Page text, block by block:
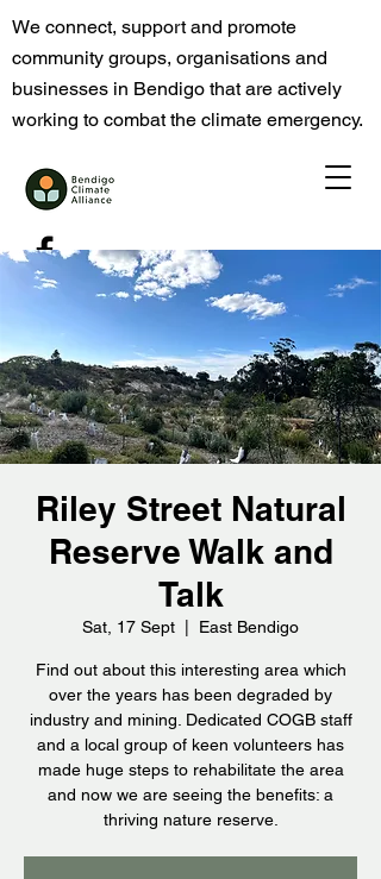
We connect, support and promote
community groups, organisations and
businesses in Bendigo that are actively
working to combat the climate emergency.
Riley Street Natural
Reserve Walk and
Talk
Sat, 17 Sept East Bendigo
Find out about this interesting area which
over the years has been degraded by
industry and mining. Dedicated COGB staff
and a local group of keen volunteers has
made huge steps to rehabilitate the area
and now we are seeing the benefits: a
thriving nature reserve.